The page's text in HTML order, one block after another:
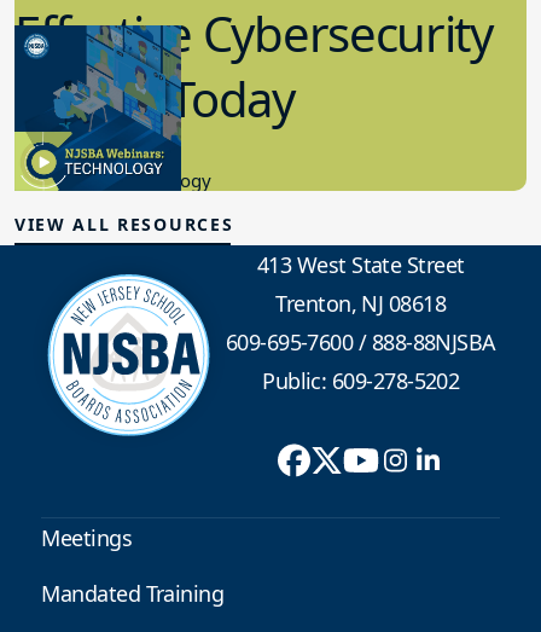
Effective Cybersecurity
in K-12 Today
8.10.2023
Educational Technology
VIEW ALL RESOURCES
413 West State Street
Trenton, NJ 08618
609-695-7600/888-88NJSBA
Public: 609-278-5202
Meetings
Mandated Training